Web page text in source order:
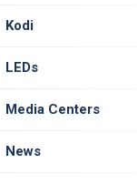
Kodi
LEDs
Media Centers
News